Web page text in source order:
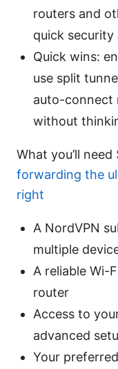
routers and
quick security
Quick wins:
use split
auto-connect
without
What you’ll need
forwarding the
right
A NordVPN
multiple
A reliable Wi-
router
Access to
advanced
Your